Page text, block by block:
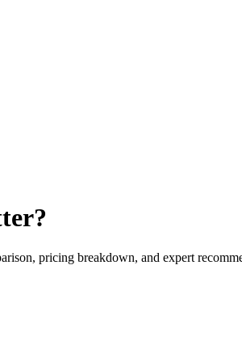
pricing breakdown, and expert